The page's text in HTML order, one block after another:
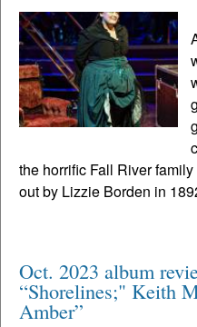
the horrific Fall River
out by Lizzie Borden in
Oct. 2023 album
“Shorelines;" Keith
Amber”